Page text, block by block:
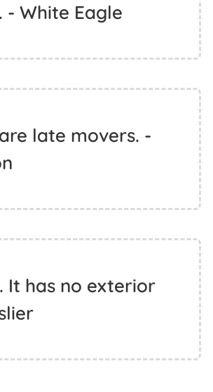
White Eagle
late movers. -
It has no exterior